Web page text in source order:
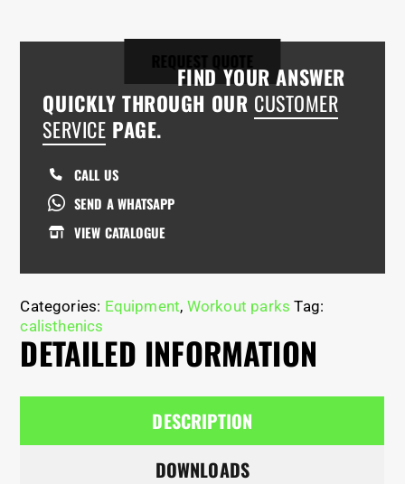
FIND YOUR ANSWER
QUICKLY THROUGH OUR CUSTOMER
SERVICE PAGE.
CALL US
SEND A WHATSAPP
VIEW CATALOGUE
Categories: Equipment, Workout parks Tag:
calisthenics
DETAILED INFORMATION
DESCRIPTION
DOWNLOADS